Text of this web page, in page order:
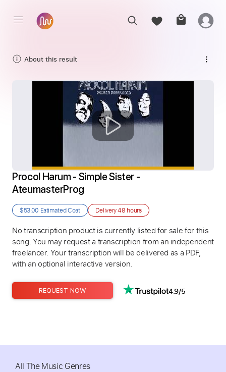
About this result
Procol Harum - Simple Sister -
AteumasterProg
$53.00 Estimated Cost Delivery48 hours
No transcription product is currently listed for sale for this
song. You may request a transcription from an independent
freelancer. Your transcription will be delivered as a PDF,
with an optional interactive version.
REQUEST NOW 4.9/5
All The Music Genres